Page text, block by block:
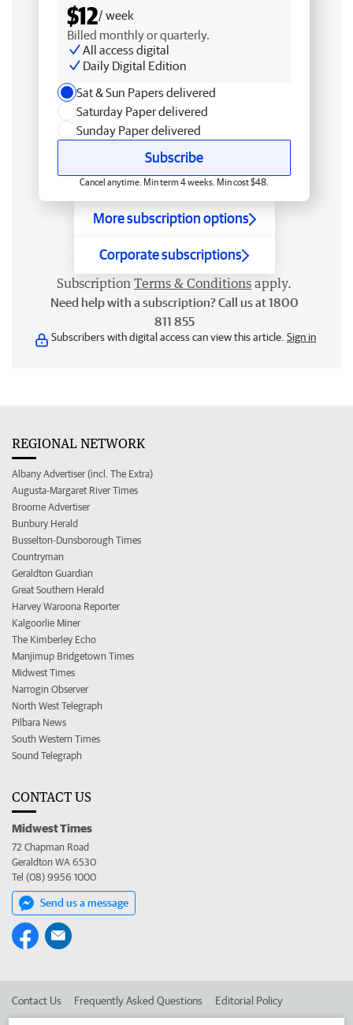
$12/ week
Billed monthly or quarterly.
All access digital
Daily Digital Edition
Sat & Sun Papers delivered
Saturday Paper delivered
Sunday Paper delivered
Subscribe
Cancel anytime. Min term 4 weeks. Min cost $48.
More subscription options
Corporate subscriptions
Subscription Terms & Conditions apply.
Need help with a subscription? Call us at 1800
811 855
Subscribers with digital access can view this article. Sign in
REGIONAL NETWORK
Albany Advertiser (incl. The Extra)
Augusta-Margaret River Times
Broome Advertiser
Bunbury Herald
Busselton-Dunsborough Times
Countryman
Geraldton Guardian
Great Southern Herald
Harvey Waroona Reporter
Kalgoorlie Miner
The Kimberley Echo
Manjimup Bridgetown Times
Midwest Times
Narrogin Observer
North West Telegraph
Pilbara News
South Western Times
Sound Telegraph
CONTACT US
Midwest Times
72 Chapman Road
Geraldton WA 6530
Tel (08) 9956 1000
Send us a message
Contact Us Frequently Asked Questions Editorial Policy